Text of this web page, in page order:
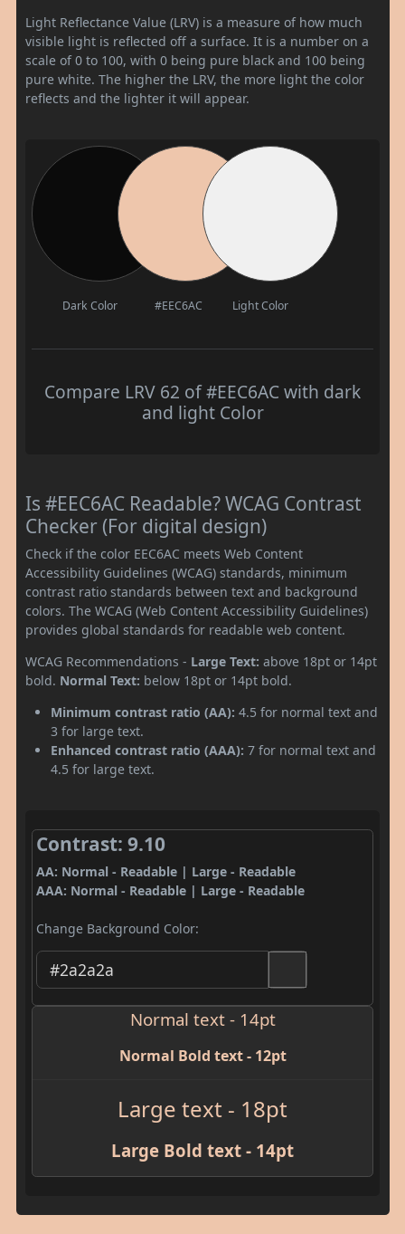
Light Reflectance Value (LRV) is a measure of how much
visible light is reflected off a surface. It is a number on a
scale of 0 to 100, with 0 being pure black and 100 being
pure white. The higher the LRV, the more light the color
reflects and the lighter it will appear.
Dark Color #EEC6AC Light Color
Compare LRV 62 of #EEC6AC with dark
and light Color
Is #EEC6AC Readable? WCAG Contrast
Checker (For digital design)
Check if the color EEC6AC meets Web Content
Accessibility Guidelines (WCAG) standards, minimum
contrast ratio standards between text and background
colors. The WCAG (Web Content Accessibility Guidelines)
provides global standards for readable web content.
WCAG Recommendations - Large Text: above 18pt or 14pt
bold. Normal Text: below 18pt or 14pt bold.
Minimum contrast ratio (AA): 4.5 for normal text and
3 for large text.
Enhanced contrast ratio (AAA): 7 for normal text and
4.5 for large text.
Contrast: 9.10
AA: Normal - Readable | Large - Readable
AAA: Normal - Readable | Large - Readable
Change Background Color:
Normal text - 14pt
Normal Bold text - 12pt
Large text - 18pt
Large Bold text - 14pt